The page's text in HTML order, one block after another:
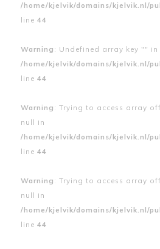
/home/kjelvik/domains/kjelvik.nl/
line 44
Warning : Undefined array key "" in
/home/kjelvik/domains/kjelvik.nl/
line 44
Warning : Trying to access array
null in
/home/kjelvik/domains/kjelvik.nl/
line 44
Warning : Trying to access array
null in
/home/kjelvik/domains/kjelvik.nl/
line 44